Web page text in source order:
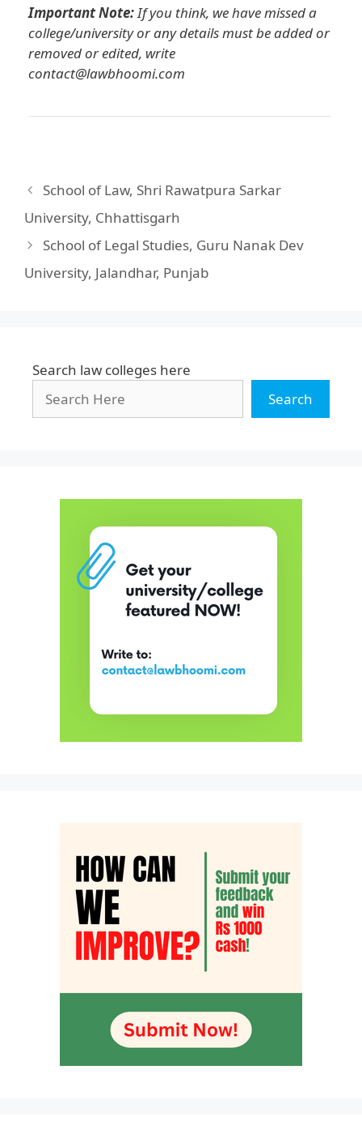
Important Note:If you think, we have missed a
college/university or any details must be added or
removed or edited, write
contact@lawbhoomi.com
School of Law, Shri Rawatpura Sarkar
University, Chhattisgarh
School of Legal Studies, Guru Nanak Dev
University, Jalandhar, Punjab
Search law colleges here
Search